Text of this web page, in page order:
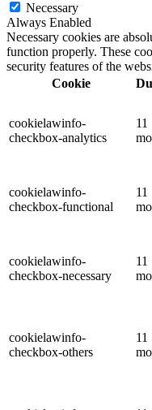
Necessary
Always Enabled
Necessary cookies are
function properly. These
security features of the
Cookie
cookielawinfo-
checkbox-analytics
11
cookielawinfo-
checkbox-functional
11
cookielawinfo-
checkbox-necessary
11
cookielawinfo-
checkbox-others
11